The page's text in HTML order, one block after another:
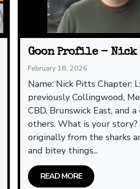
Goon Profile -
February 18, 2026
Name: Nick Pitts Chapter:
previously Collingwood,
CBD, Brunswick East, and a
others. What is your story?
originally from the sharks
and bitey things...
READ MORE